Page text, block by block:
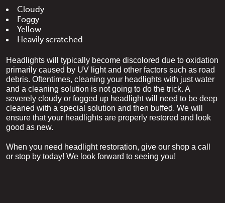
Cloudy
Foggy
Yellow
Heavily scratched
Headlights will typically become discolored due to oxidation
primarily caused by UV light and other factors such as road
debris. Oftentimes, cleaning your headlights with just water
and a cleaning solution is not going to do the trick. A
severely cloudy or fogged up headlight will need to be deep
cleaned with a special solution and then buffed. We will
ensure that your headlights are properly restored and look
good as new.
When you need headlight restoration, give our shop a call
or stop by today! We look forward to seeing you!